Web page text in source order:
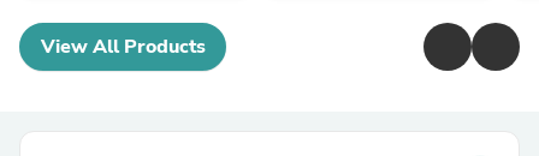
View All Products